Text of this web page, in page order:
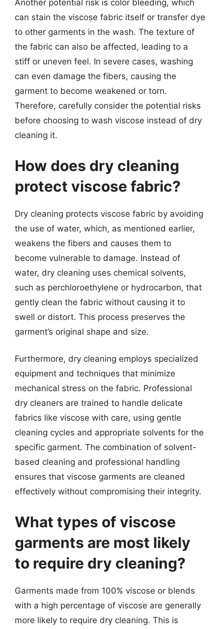
Another potential risk is color bleeding, which
can stain the viscose fabric itself or transfer dye
to other garments in the wash. The texture of
the fabric can also be affected, leading to a
stiff or uneven feel. In severe cases, washing
can even damage the fibers, causing the
garment to become weakened or torn.
Therefore, carefully consider the potential risks
before choosing to wash viscose instead of dry
cleaning it.
How does dry cleaning
protect viscose fabric?
Dry cleaning protects viscose fabric by avoiding
the use of water, which, as mentioned earlier,
weakens the fibers and causes them to
become vulnerable to damage. Instead of
water, dry cleaning uses chemical solvents,
such as perchloroethylene or hydrocarbon, that
gently clean the fabric without causing it to
swell or distort. This process preserves the
garment’s original shape and size.
Furthermore, dry cleaning employs specialized
equipment and techniques that minimize
mechanical stress on the fabric. Professional
dry cleaners are trained to handle delicate
fabrics like viscose with care, using gentle
cleaning cycles and appropriate solvents for the
specific garment. The combination of solvent-
based cleaning and professional handling
ensures that viscose garments are cleaned
effectively without compromising their integrity.
What types of viscose
garments are most likely
to require dry cleaning?
Garments made from 100% viscose or blends
with a high percentage of viscose are generally
more likely to require dry cleaning. This is